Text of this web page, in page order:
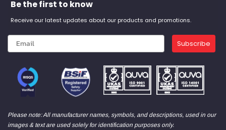
Be the first to know
Receive our latest updates about our products and promotions.
Subscribe
Please note: All manufacturer names, symbols, and descriptions, used in our
images & text are used solely for identification purposes only.